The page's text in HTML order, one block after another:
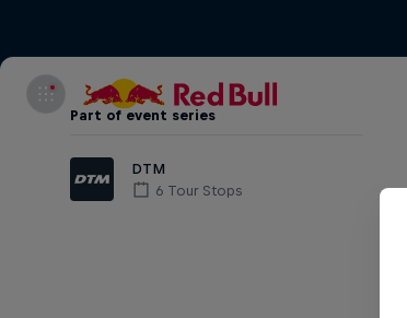
Part of event series
DTM
6 Tour Stops